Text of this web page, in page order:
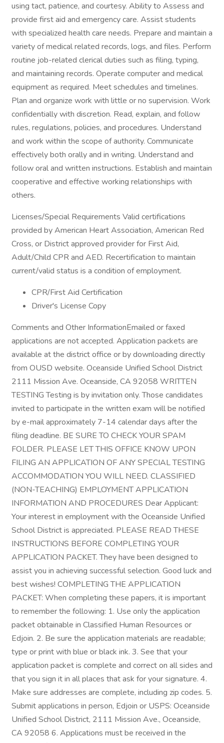
using tact, patience, and courtesy. Ability to Assess and
provide first aid and emergency care. Assist students
with specialized health care needs. Prepare and maintain a
variety of medical related records, logs, and files. Perform
routine job-related clerical duties such as filing, typing,
and maintaining records. Operate computer and medical
equipment as required. Meet schedules and timelines.
Plan and organize work with little or no supervision. Work
confidentially with discretion. Read, explain, and follow
rules, regulations, policies, and procedures. Understand
and work within the scope of authority. Communicate
effectively both orally and in writing. Understand and
follow oral and written instructions. Establish and maintain
cooperative and effective working relationships with
others.
Licenses/Special Requirements Valid certifications
provided by American Heart Association, American Red
Cross, or District approved provider for First Aid,
Adult/Child CPR and AED. Recertification to maintain
current/valid status is a condition of employment.
CPR/First Aid Certification
Driver's License Copy
Comments and Other InformationEmailed or faxed
applications are not accepted. Application packets are
available at the district office or by downloading directly
from OUSD website. Oceanside Unified School District
2111 Mission Ave. Oceanside, CA 92058 WRITTEN
TESTING Testing is by invitation only. Those candidates
invited to participate in the written exam will be notified
by e-mail approximately 7-14 calendar days after the
filing deadline. BE SURE TO CHECK YOUR SPAM
FOLDER. PLEASE LET THIS OFFICE KNOW UPON
FILING AN APPLICATION OF ANY SPECIAL TESTING
ACCOMMODATION YOU WILL NEED. CLASSIFIED
(NON-TEACHING) EMPLOYMENT APPLICATION
INFORMATION AND PROCEDURES Dear Applicant:
Your interest in employment with the Oceanside Unified
School District is appreciated. PLEASE READ THESE
INSTRUCTIONS BEFORE COMPLETING YOUR
APPLICATION PACKET. They have been designed to
assist you in achieving successful selection. Good luck and
best wishes! COMPLETING THE APPLICATION
PACKET: When completing these papers, it is important
to remember the following: 1. Use only the application
packet obtainable in Classified Human Resources or
Edjoin. 2. Be sure the application materials are readable;
type or print with blue or black ink. 3. See that your
application packet is complete and correct on all sides and
that you sign it in all places that ask for your signature. 4.
Make sure addresses are complete, including zip codes. 5.
Submit applications in person, Edjoin or USPS: Oceanside
Unified School District, 2111 Mission Ave., Oceanside,
CA 92058 6. Applications must be received in the